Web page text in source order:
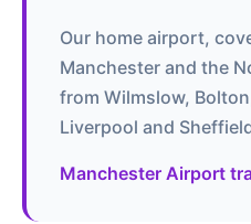
Our home airport,
Manchester and the
from Wilmslow,
Liverpool and
Manchester Airport